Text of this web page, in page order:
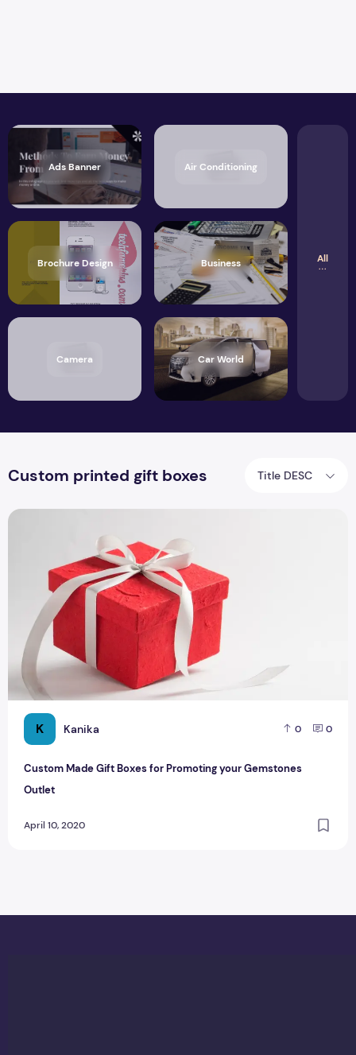
Ads Banner Air Conditioning
Brochure Design Business
Camera Car World
All
Custom printed gift boxes Title DESC
K Kanika 0 0
Custom Made Gift Boxes for Promoting your Gemstones
Outlet
April 10, 2020
Custom Made Gift Boxes for Promoting your Gemstones